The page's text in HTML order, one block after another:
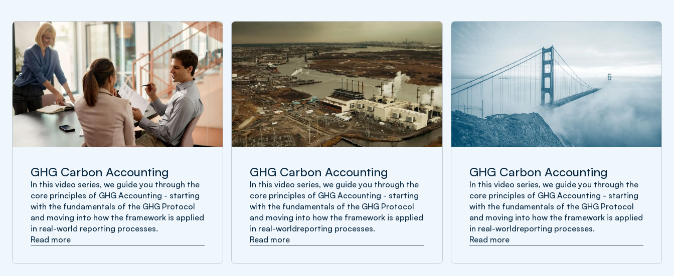
GHG Carbon Accounting
In this video series, we guide you through the
core principles of GHG Accounting - starting
with the fundamentals of the GHG Protocol
and moving into how the framework is applied
in real-world reporting processes.
Read more
GHG Carbon Accounting
In this video series, we guide you through the
core principles of GHG Accounting - starting
with the fundamentals of the GHG Protocol
and moving into how the framework is applied
in real-worldreporting processes.
Read more
GHG Carbon Accounting
In this video series, we guide you through the
core principles of GHG Accounting - starting
with the fundamentals of the GHG Protocol
and moving into how the framework is applied
in real-worldreporting processes.
Read more